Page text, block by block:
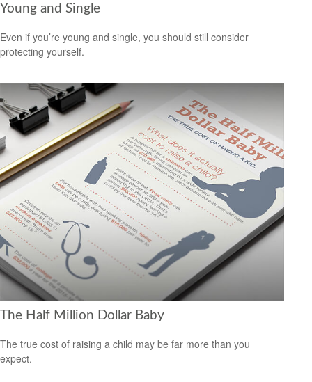
Young and Single
Even if you’re young and single, you should still consider
protecting yourself.
The Half Million Dollar Baby
The true cost of raising a child may be far more than you
expect.